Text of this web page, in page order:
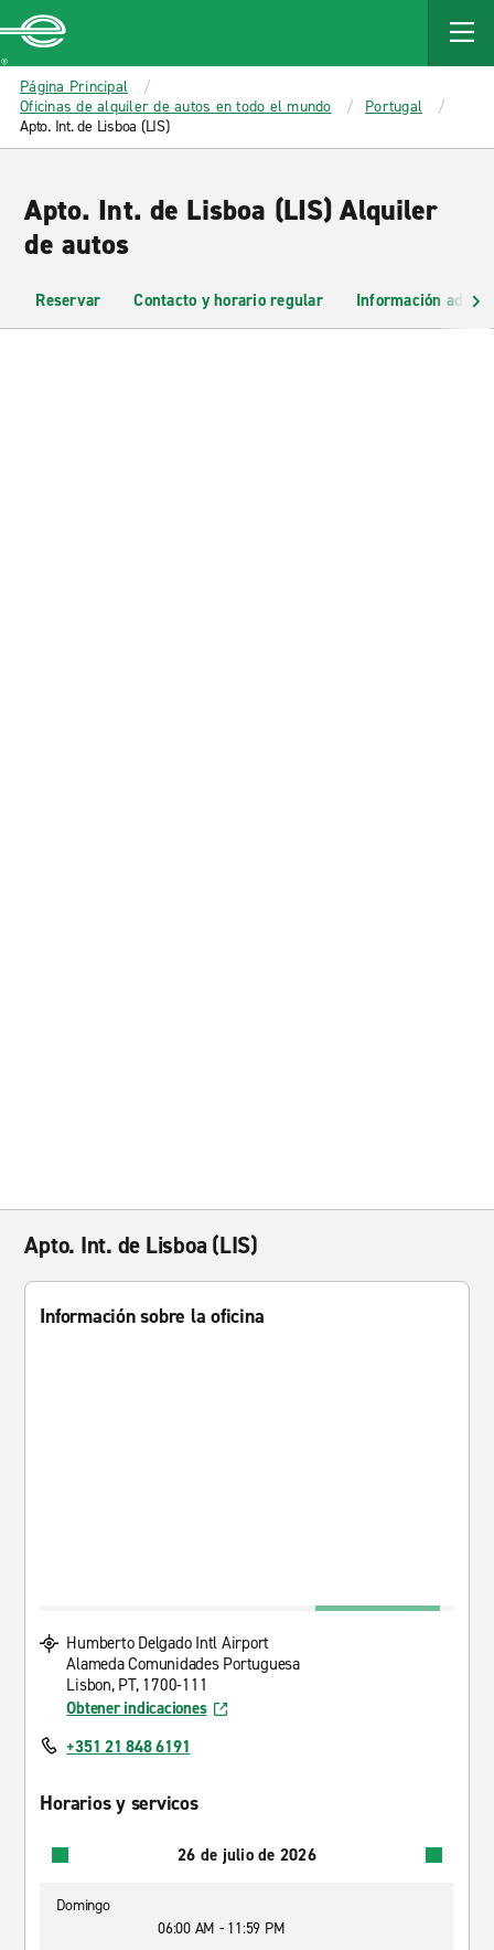
MAIN
CONTENT
Enterprise
Página Principal
Oficinas de alquiler de autos en todo el mundo
Portugal
Apto. Int. de Lisboa (LIS)
Apto. Int. de Lisboa (LIS) Alquiler
de autos
Reservar Contacto y horario regular Información
Apto. Int. de Lisboa (LIS)
Información sobre la oficina
Humberto Delgado Intl Airport
Alameda Comunidades Portuguesa
Lisbon, PT, 1700-111
Obtener indicaciones
+351 21 848 6191
Horarios y servicos
26 de julio de 2026
Domingo
06:00 AM - 11:59 PM